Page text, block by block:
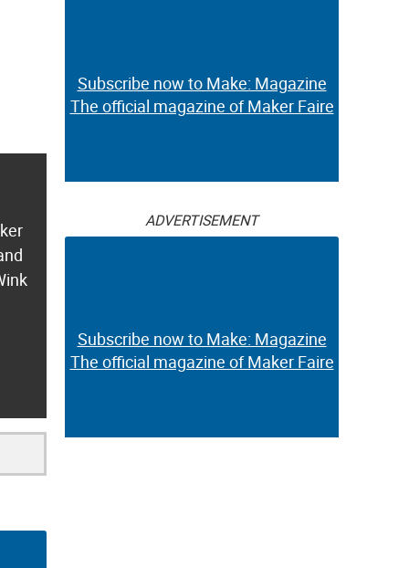
Subscribe now to Make: Magazine
The official magazine of Maker Faire
ADVERTISEMENT
Subscribe now to Make: Magazine
The official magazine of Maker Faire